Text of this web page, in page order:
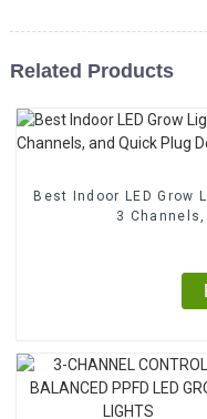
Related Products
Best Indoor LED Grow
3